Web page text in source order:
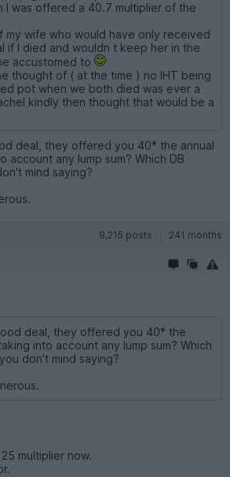
I was offered a 40.7 multiplier of the
my wife who would have only received
if I died and wouldn t keep her in the
accustomed to
thought of ( at the time ) no IHT being
pot when we both died was ever a
kindly then thought that would be a
deal, they offered you 40* the annual
account any lump sum? Which DB
mind saying?
9,215 posts 241 months
deal, they offered you 40* the
into account any lump sum? Which
don't mind saying?
multiplier now.